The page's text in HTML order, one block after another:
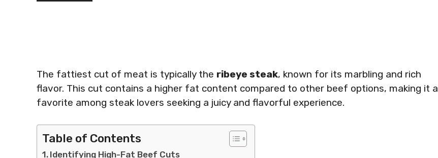
The fattiest cut of meat is typically the ribeye steak, known for its marbling and rich
flavor. This cut contains a higher fat content compared to other beef options, making it a
favorite among steak lovers seeking a juicy and flavorful experience.
Table of Contents
Identifying High-Fat Beef Cuts